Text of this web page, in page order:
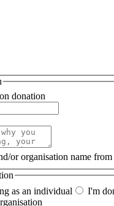
donation
or organisation name
as an individual
I'm